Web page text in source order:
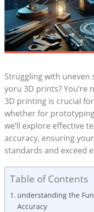
Struggling ‌with uneven
yoru‍ 3D prints? You’re
3D ​printing is ⁣crucial
whether for
we’ll explore effective
accuracy, ensuring
standards and exceed
Table of Contents
understanding the
Accuracy